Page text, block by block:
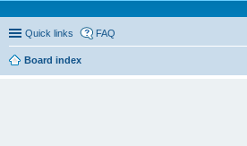
Quick links FAQ
Board index